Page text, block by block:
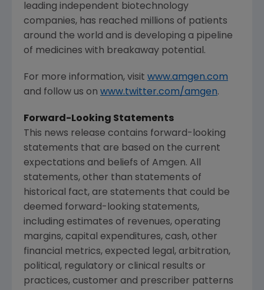
leading independent biotechnology
companies, has reached millions of patients
around the world and is developing a pipeline
of medicines with breakaway potential.
For more information, visit www.amgen.com
and follow us on www.twitter.com/amgen.
Forward-Looking Statements
This news release contains forward-looking
statements that are based on the current
expectations and beliefs of Amgen. All
statements, other than statements of
historical fact, are statements that could be
deemed forward-looking statements,
including estimates of revenues, operating
margins, capital expenditures, cash, other
financial metrics, expected legal, arbitration,
political, regulatory or clinical results or
practices, customer and prescriber patterns